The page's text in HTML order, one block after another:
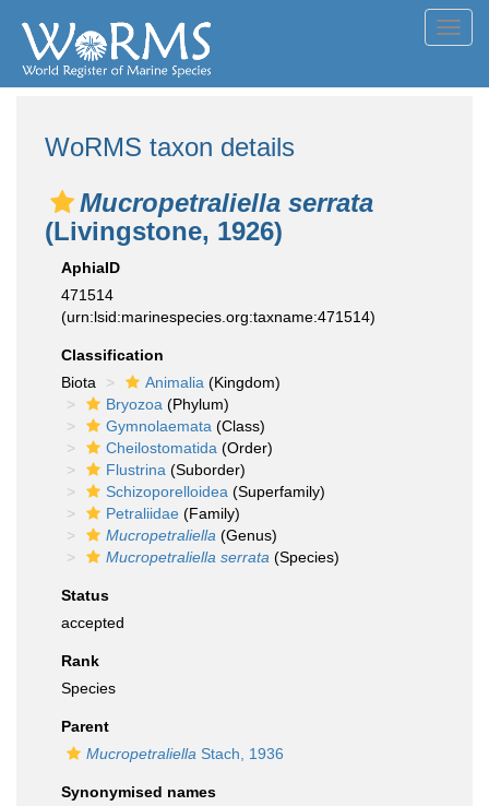
WoRMS taxon details
Mucropetraliella serrata
(Livingstone, 1926)
AphiaID
471514
(urn:lsid:marinespecies.org:taxname:471514)
Classification
Biota
Animalia (Kingdom)
Bryozoa (Phylum)
Gymnolaemata (Class)
Cheilostomatida (Order)
Flustrina (Suborder)
Schizoporelloidea (Superfamily)
Petraliidae (Family)
Mucropetraliella (Genus)
Mucropetraliella serrata (Species)
Status
accepted
Rank
Species
Parent
Mucropetraliella Stach, 1936
Synonymised names